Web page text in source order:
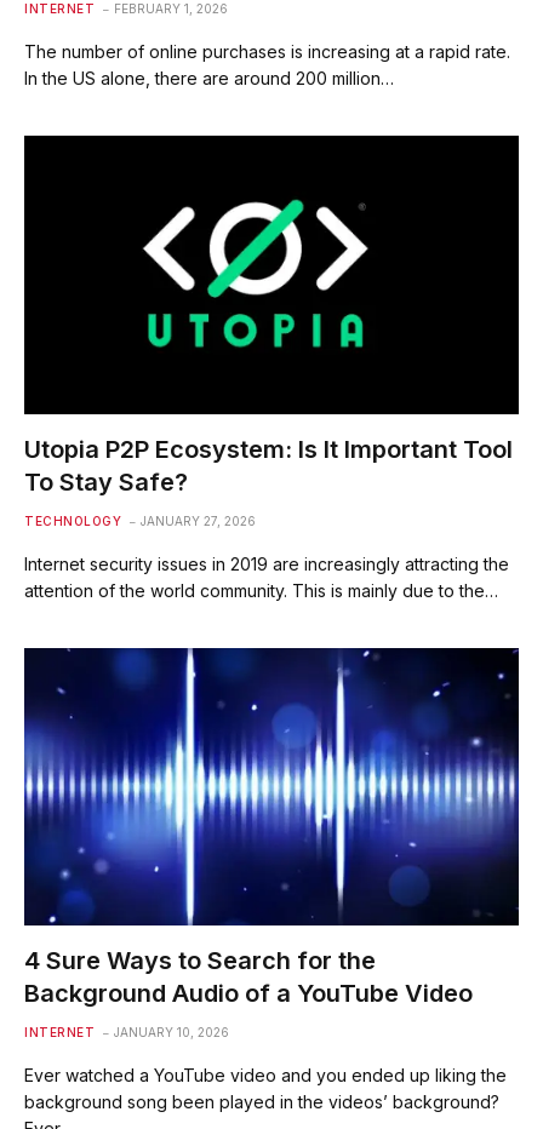
INTERNET FEBRUARY 1, 2026
The number of online purchases is increasing at a rapid rate.
In the US alone, there are around 200 million…
Utopia P2P Ecosystem: Is It Important Tool
To Stay Safe?
TECHNOLOGY JANUARY 27, 2026
Internet security issues in 2019 are increasingly attracting the
attention of the world community. This is mainly due to the…
4 Sure Ways to Search for the
Background Audio of a YouTube Video
INTERNET JANUARY 10, 2026
Ever watched a YouTube video and you ended up liking the
background song been played in the videos’ background?